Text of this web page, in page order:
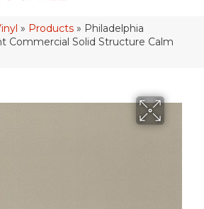
» Products » Philadelphia
Commercial Solid Structure Calm